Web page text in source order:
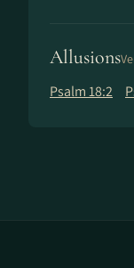
Allusions
Psalm 18:2